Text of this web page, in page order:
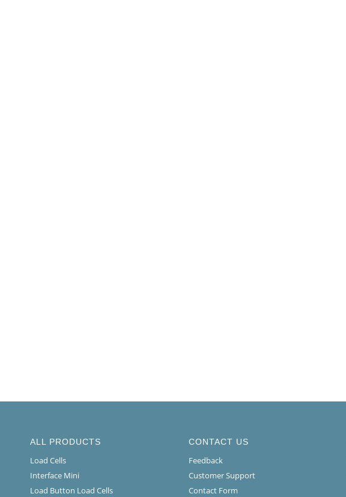
ALL PRODUCTS
Load Cells
Interface Mini
Load Button Load Cells
CONTACT US
Feedback
Customer Support
Contact Form